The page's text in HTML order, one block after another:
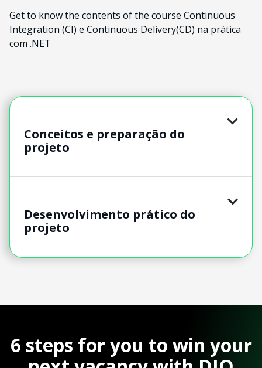
Get to know the contents of the course Continuous
Integration (CI) e Continuous Delivery(CD) na prática
com .NET
Conceitos e preparação do
projeto
Desenvolvimento prático do
projeto
6 steps for you to win your